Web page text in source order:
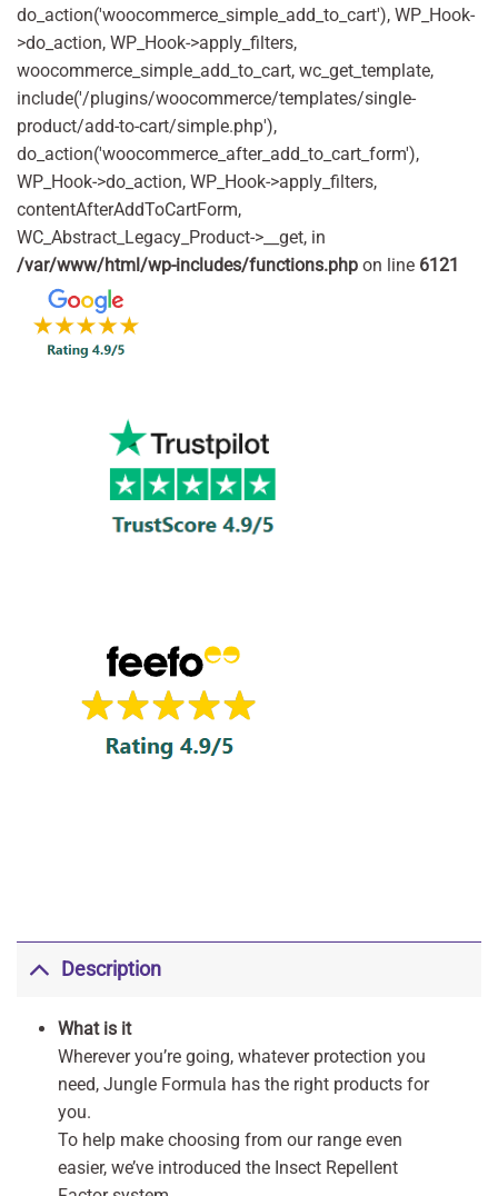
do_action('woocommerce_simple_add_to_cart'), WP_Hook-
>do_action, WP_Hook->apply_filters,
woocommerce_simple_add_to_cart, wc_get_template,
include('/plugins/woocommerce/templates/single-
product/add-to-cart/simple.php'),
do_action('woocommerce_after_add_to_cart_form'),
WP_Hook->do_action, WP_Hook->apply_filters,
contentAfterAddToCartForm,
WC_Abstract_Legacy_Product->__get, in
/var/www/html/wp-includes/functions.php on line 6121
Description
What is it
Wherever you’re going, whatever protection you
need, Jungle Formula has the right products for
you.
To help make choosing from our range even
easier, we’ve introduced the Insect Repellent